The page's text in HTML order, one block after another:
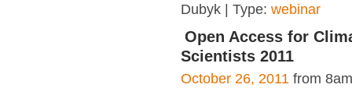
Dubyk | Type: webinar
Open Access for
Scientists 2011
October 26, 2011 from